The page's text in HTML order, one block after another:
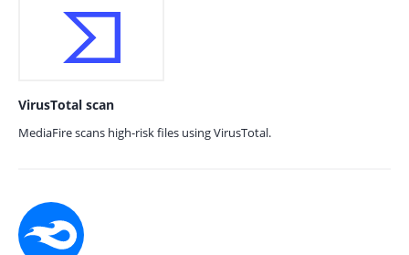
VirusTotal scan
MediaFire scans high-risk files using VirusTotal.